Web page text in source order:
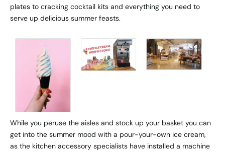
plates to cracking cocktail kits and everything you need to
serve up delicious summer feasts.
While you peruse the aisles and stock up your basket you can
get into the summer mood with a pour-your-own ice cream,
as the kitchen accessory specialists have installed a machine